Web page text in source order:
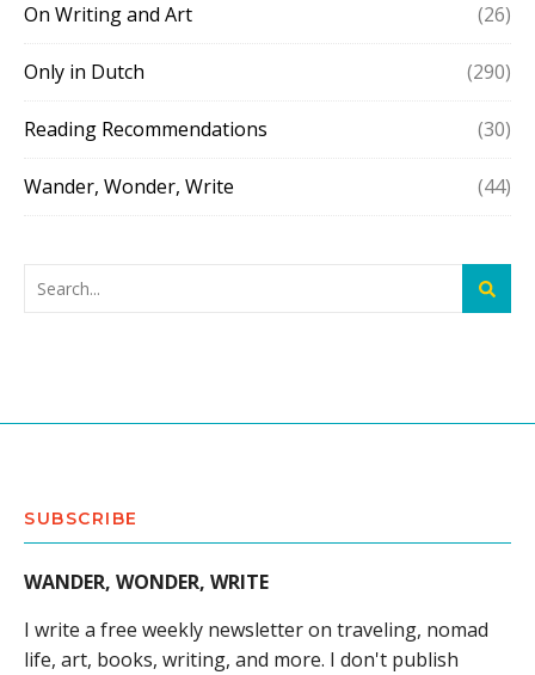
On Writing and Art (26)
Only in Dutch (290)
Reading Recommendations (30)
Wander, Wonder, Write (44)
SUBSCRIBE
WANDER, WONDER, WRITE
I write a free weekly newsletter on traveling, nomad
life, art, books, writing, and more. I don't publish